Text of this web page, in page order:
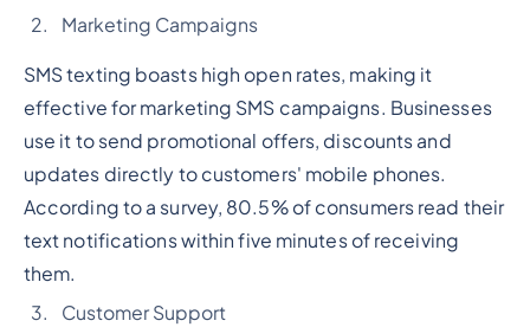
Marketing Campaigns
SMS texting boasts high open rates, making it
effective for marketing SMS campaigns. Businesses
use it to send promotional offers, discounts and
updates directly to customers' mobile phones.
According to a survey, 80.5% of consumers read their
text notifications within five minutes of receiving
them.
Customer Support